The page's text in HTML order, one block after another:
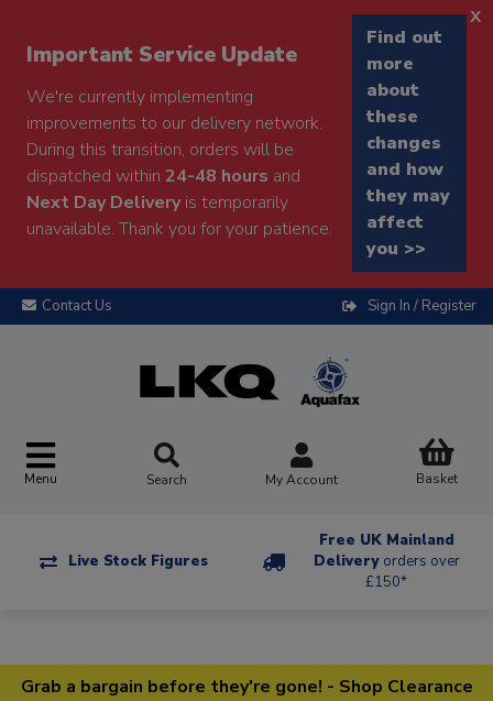
Important Service Update
We're currently implementing
improvements to our delivery network.
During this transition, orders will be
dispatched within 24-48 hours and
Next Day Deliveryis temporarily
unavailable. Thank you for your patience.
Find out
more
about
these
changes
and how
they may
affect
you >>
x
Contact Us Sign In / Register
Menu Search My Account Basket
Live Stock Figures
Free UK Mainland
Delivery orders over
£150*
Grab a bargain before they're gone! - Shop Clearance